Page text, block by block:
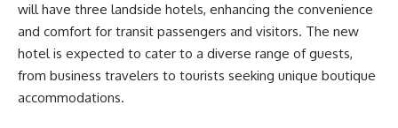
will have three landside hotels, enhancing the convenience
and comfort for transit passengers and visitors. The new
hotel is expected to cater to a diverse range of guests,
from business travelers to tourists seeking unique boutique
accommodations.